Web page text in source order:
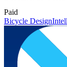
Paid
Bicycle Design